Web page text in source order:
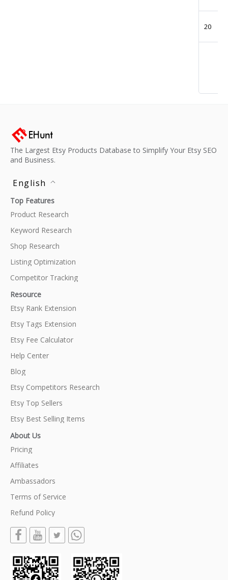
20
The Largest Etsy Products Database to Simplify Your Etsy SEO
and Business.
English
Top Features
Product Research
Keyword Research
Shop Research
Listing Optimization
Competitor Tracking
Resource
Etsy Rank Extension
Etsy Tags Extension
Etsy Fee Calculator
Help Center
Blog
Etsy Competitors Research
Etsy Top Sellers
Etsy Best Selling Items
About Us
Pricing
Affiliates
Ambassadors
Terms of Service
Refund Policy